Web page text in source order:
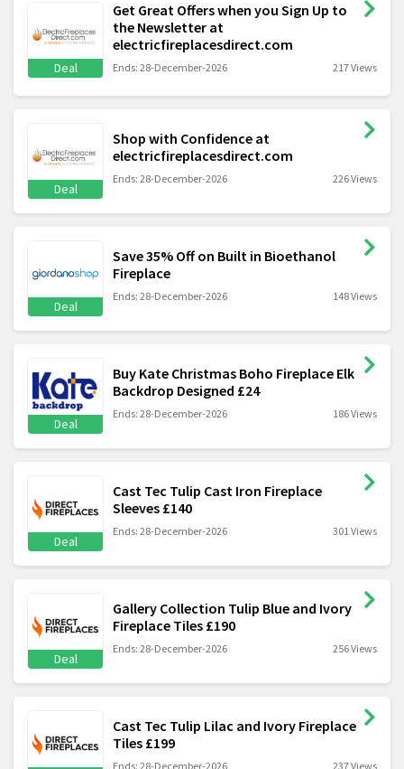
Deal
Get Great Offers when you Sign Up to
the Newsletter at
electricfireplacesdirect.com
Ends: 28-December-2026 217 Views
Deal
Shop with Confidence at
electricfireplacesdirect.com
Ends: 28-December-2026 226 Views
Deal
Save 35% Off on Built in Bioethanol
Fireplace
Ends: 28-December-2026 148 Views
Deal
Buy Kate Christmas Boho Fireplace Elk
Backdrop Designed £24
Ends: 28-December-2026 186 Views
Deal
Cast Tec Tulip Cast Iron Fireplace
Sleeves £140
Ends: 28-December-2026 301 Views
Deal
Gallery Collection Tulip Blue and Ivory
Fireplace Tiles £190
Ends: 28-December-2026 256 Views
Cast Tec Tulip Lilac and Ivory Fireplace
Tiles £199
Ends: 28-December-2026 237 Views